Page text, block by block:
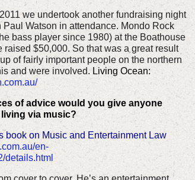
we undertook another fundraising night
Watson in attendance. Mondo Rock
bass player since 1980) at the Boathouse
raised $50,000. So that was a great result
of fairly important people on the northern
and were involved. Living Ocean:
of advice would you give anyone
via music?
book on Music and Entertainment Law
en-
details.html